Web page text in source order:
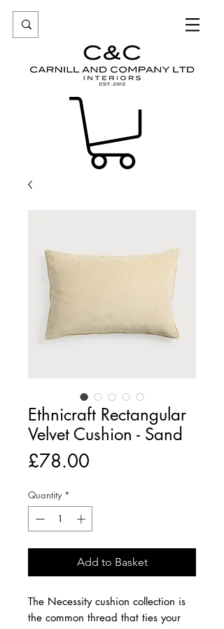
Ethnicraft Rectangular
Velvet Cushion - Sand
£78.00
Quantity *
Add to Basket
The Necessity cushion collection is
the common thread that ties your